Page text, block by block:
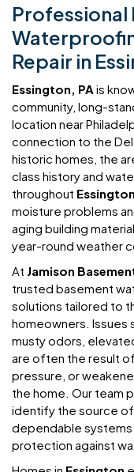
Professional
Repair in
Essington, PA is
community, long-
location near
connection to the
historic homes, the
class history and
throughout Essington
moisture problems
aging building
year-round weather
At Jamison
trusted basement
solutions tailored to
homeowners. Issues
musty odors,
are often the result
pressure, or
the home. Our team
identify the source
dependable
protection against